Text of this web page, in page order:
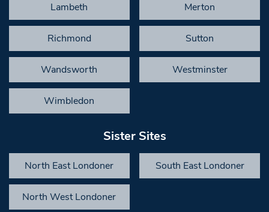
Lambeth Merton
Richmond Sutton
Wandsworth Westminster
Wimbledon
Sister Sites
North East Londoner South East Londoner
North West Londoner